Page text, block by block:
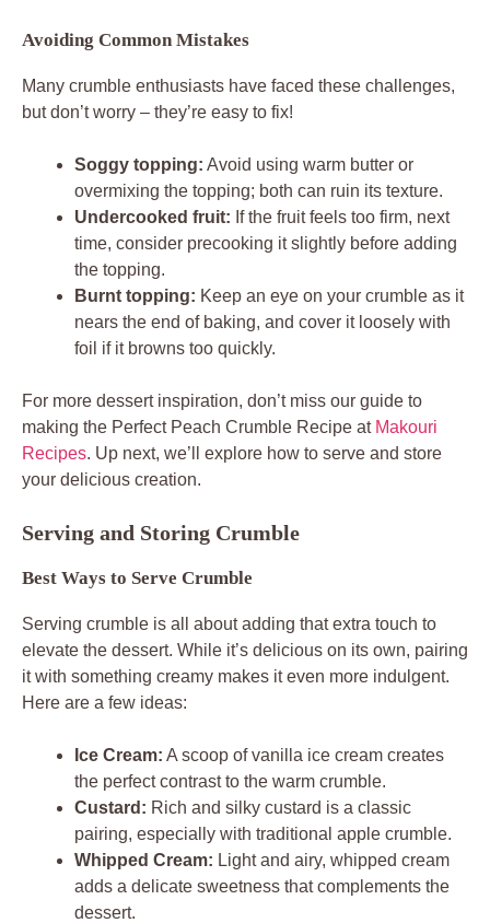
Avoiding Common Mistakes
Many crumble enthusiasts have faced these challenges,
but don’t worry – they’re easy to fix!
Soggy topping: Avoid using warm butter or
overmixing the topping; both can ruin its texture.
Undercooked fruit: If the fruit feels too firm, next
time, consider precooking it slightly before adding
the topping.
Burnt topping: Keep an eye on your crumble as it
nears the end of baking, and cover it loosely with
foil if it browns too quickly.
For more dessert inspiration, don’t miss our guide to
making the Perfect Peach Crumble Recipe at Makouri
Recipes. Up next, we’ll explore how to serve and store
your delicious creation.
Serving and Storing Crumble
Best Ways to Serve Crumble
Serving crumble is all about adding that extra touch to
elevate the dessert. While it’s delicious on its own, pairing
it with something creamy makes it even more indulgent.
Here are a few ideas:
Ice Cream: A scoop of vanilla ice cream creates
the perfect contrast to the warm crumble.
Custard: Rich and silky custard is a classic
pairing, especially with traditional apple crumble.
Whipped Cream: Light and airy, whipped cream
adds a delicate sweetness that complements the
dessert.